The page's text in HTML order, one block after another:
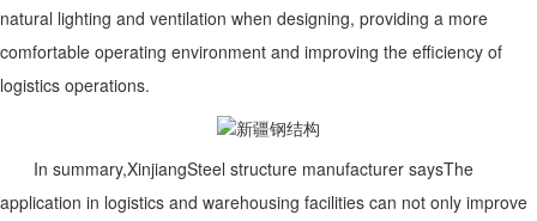
natural lighting and ventilation when designing, providing a more
comfortable operating environment and improving the efficiency of
logistics operations.
In summary,XinjiangSteel structure manufacturer saysThe
application in logistics and warehousing facilities can not only improve